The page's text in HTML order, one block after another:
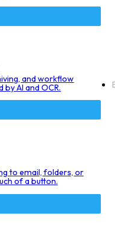
and workflow
AI and OCR.
to email, folders, or
of a button.